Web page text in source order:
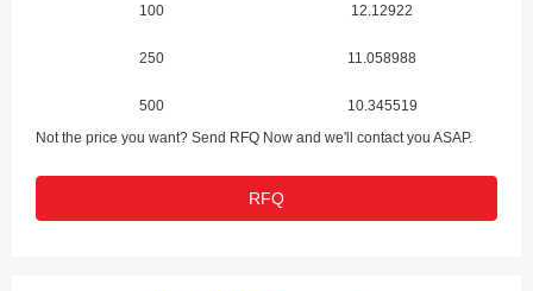
100 12.12922
250 11.058988
500 10.345519
Not the price you want? Send RFQ Now and we'll contact you ASAP.
RFQ